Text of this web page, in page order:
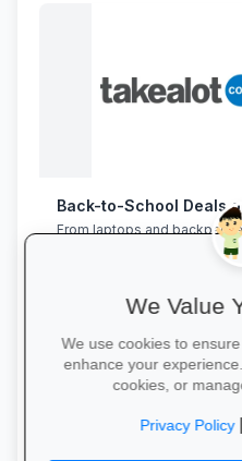
From laptops and
stationery and
savings and free delivery
We Value
We use cookies to
enhance your
cookies, or
Privacy Policy